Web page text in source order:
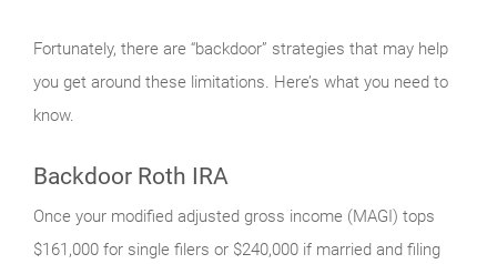
Fortunately, there are “backdoor” strategies that may help
you get around these limitations. Here’s what you need to
know.
Backdoor Roth IRA
Once your modified adjusted gross income (MAGI) tops
$161,000 for single filers or $240,000 if married and filing